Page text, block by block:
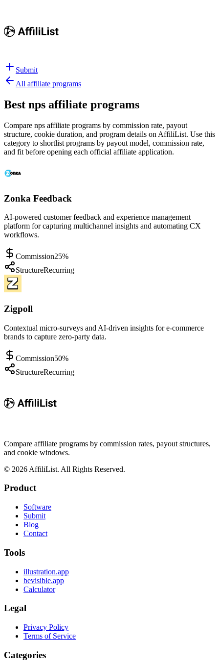
Submit
All affiliate programs
Best nps affiliate programs
Compare nps affiliate programs by commission rate, payout
structure, cookie duration, and program details on AffiliList. Use this
category to shortlist programs by payout model, commission rate,
and fit before opening each official affiliate application.
Zonka Feedback
AI-powered customer feedback and experience management
platform for capturing multichannel insights and automating CX
workflows.
Commission25%
StructureRecurring
Zigpoll
Contextual micro-surveys and AI-driven insights for e-commerce
brands to capture zero-party data.
Commission50%
StructureRecurring
Compare affiliate programs by commission rates, payout structures,
and cookie windows.
© 2026 AffiliList. All Rights Reserved.
Product
Software
Submit
Blog
Contact
Tools
illustration.app
bevisible.app
Calculator
Legal
Privacy Policy
Terms of Service
Categories